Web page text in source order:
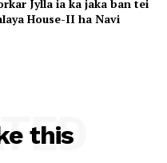
Jylla ia ka jaka ban tei
House-II ha Navi
this